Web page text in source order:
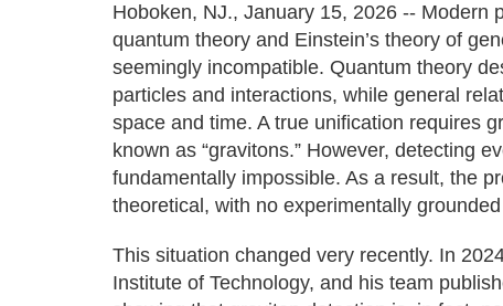
Hoboken, NJ., January 15, 2026 -- Modern
quantum theory and Einstein’s theory of
seemingly incompatible. Quantum theory
particles and interactions, while general
space and time. A true unification requires
known as “gravitons.” However, detecting
fundamentally impossible. As a result, the
theoretical, with no experimentally
This situation changed very recently. In
Institute of Technology, and his team